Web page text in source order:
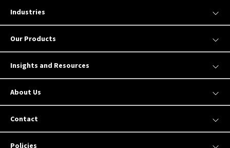
Industries
Our Products
Insights and Resources
About Us
Contact
Policies